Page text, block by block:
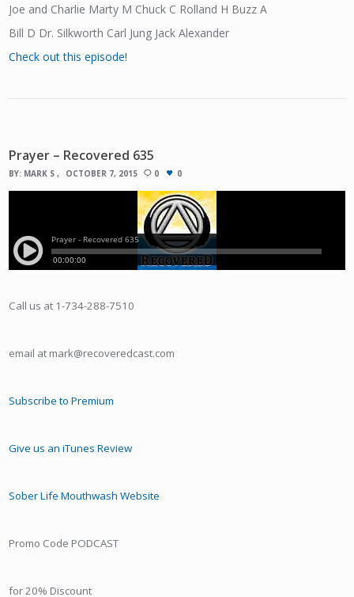
Joe and Charlie Marty M Chuck C Rolland H Buzz A
Bill D Dr. Silkworth Carl Jung Jack Alexander
Check out this episode!
Prayer – Recovered 635
BY: MARK S OCTOBER 7, 2015 0 0
Call us at 1-734-288-7510
email at mark@recoveredcast.com
Subscribe to Premium
Give us an iTunes Review
Sober Life Mouthwash Website
Promo Code PODCAST
for 20% Discount